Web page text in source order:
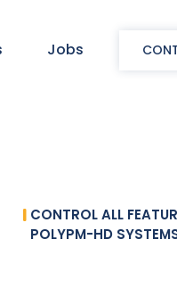
Jobs
CONTROL ALL
POLYPM-HD